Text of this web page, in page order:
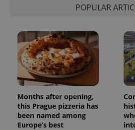
POPULAR
Months after opening,
this Prague pizzeria has
been named among
Europe’s best